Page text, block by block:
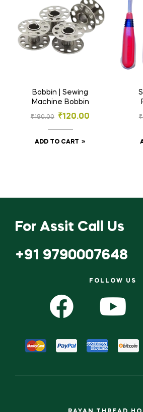
Bobbin | Sewing
Machine Bobbin
₹180.00 ₹120.00
ADD TO CART
₹
For Assit Call Us
+91 9790007648
FOLLOW US